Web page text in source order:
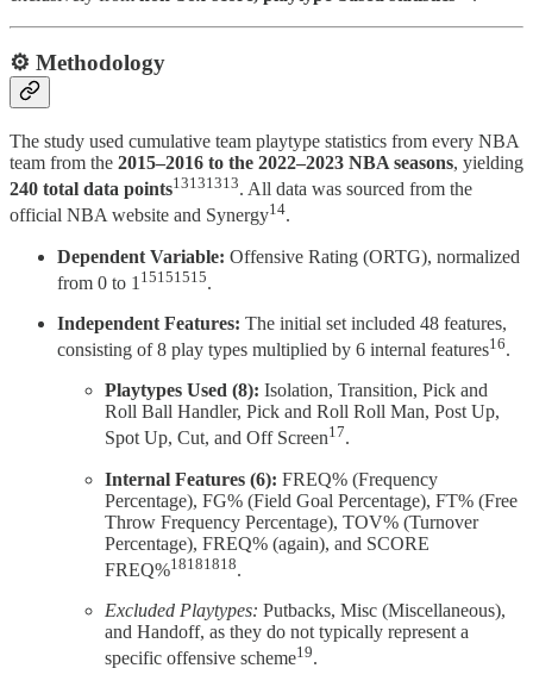
⚙️ Methodology
The study used cumulative team playtype statistics from every NBA
team from the 2015–2016 to the 2022–2023 NBA seasons, yielding
240 total data points13131313. All data was sourced from the
official NBA website and Synergy14.
Dependent Variable: Offensive Rating (ORTG), normalized
from 0 to 1 15151515.
Independent Features: The initial set included 48 features,
consisting of 8 play types multiplied by 6 internal features16.
Playtypes Used (8): Isolation, Transition, Pick and
Roll Ball Handler, Pick and Roll Roll Man, Post Up,
Spot Up, Cut, and Off Screen17.
Internal Features (6): FREQ% (Frequency
Percentage), FG% (Field Goal Percentage), FT% (Free
Throw Frequency Percentage), TOV% (Turnover
Percentage), FREQ% (again), and SCORE
FREQ%18181818.
Excluded Playtypes: Putbacks, Misc (Miscellaneous),
and Handoff, as they do not typically represent a
specific offensive scheme19.